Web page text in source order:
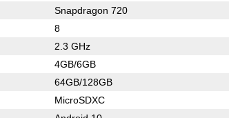
Snapdragon 720
8
2.3 GHz
4GB/6GB
64GB/128GB
MicroSDXC